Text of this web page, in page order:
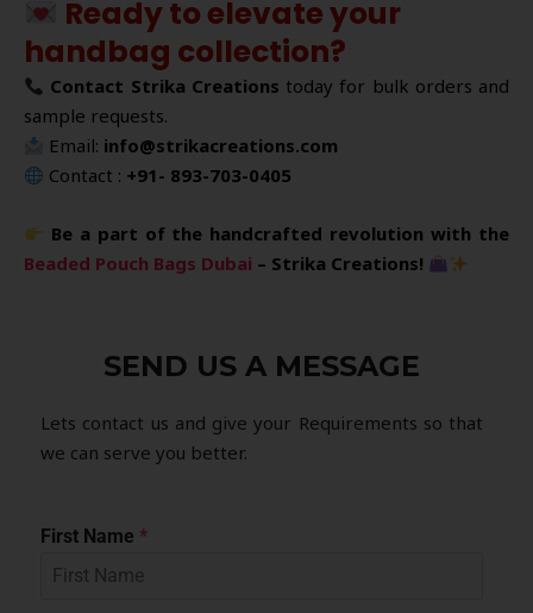
Ready to elevate your
handbag collection?
Contact Strika Creations today for bulk orders and
sample requests.
Email: info@strikacreations.com
Contact : +91- 893-703-0405
Be a part of the handcrafted revolution with the
Beaded Pouch Bags Dubai – Strika Creations!
SEND US A MESSAGE
Lets contact us and give your Requirements so that
we can serve you better.
First Name *